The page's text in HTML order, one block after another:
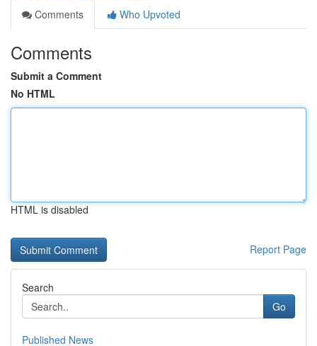
Comments
Who Upvoted
Comments
Submit a Comment
No HTML
HTML is disabled
Report Page
Search
Go
Published News